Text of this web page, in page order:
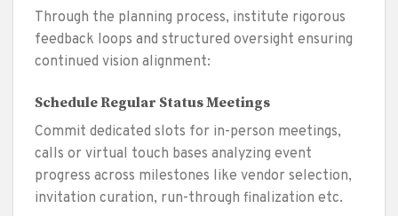
Through the planning process, institute rigorous
feedback loops and structured oversight ensuring
continued vision alignment:
Schedule Regular Status Meetings
Commit dedicated slots for in-person meetings,
calls or virtual touch bases analyzing event
progress across milestones like vendor selection,
invitation curation, run-through finalization etc.